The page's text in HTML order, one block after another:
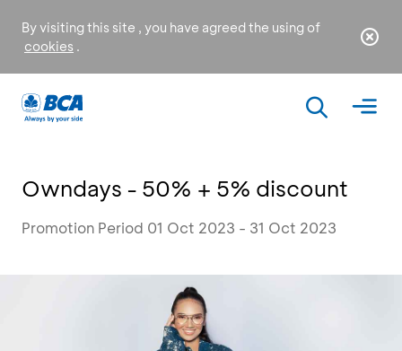
By visiting this site , you have agreed the using of
cookies .
Owndays - 50% + 5% discount
Promotion Period 01 Oct 2023 - 31 Oct 2023